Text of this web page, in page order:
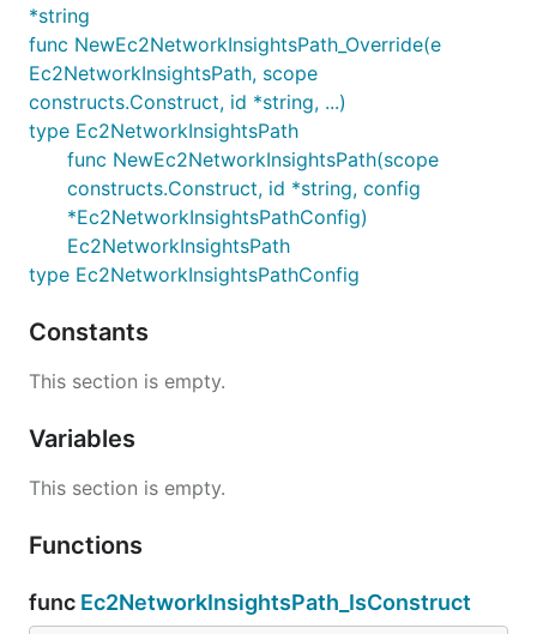
*string
func NewEc2NetworkInsightsPath_Override(e
Ec2NetworkInsightsPath, scope
constructs.Construct, id *string, ...)
type Ec2NetworkInsightsPath
func NewEc2NetworkInsightsPath(scope
constructs.Construct, id *string, config
*Ec2NetworkInsightsPathConfig)
Ec2NetworkInsightsPath
type Ec2NetworkInsightsPathConfig
Constants
This section is empty.
Variables
This section is empty.
Functions
func Ec2NetworkInsightsPath_IsConstruct